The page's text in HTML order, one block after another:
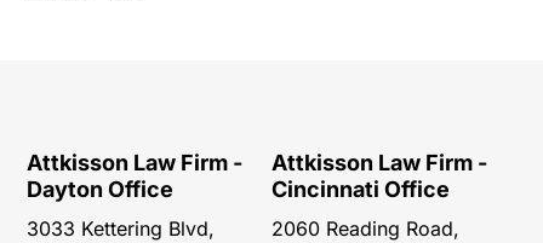
Attkisson Law Firm -
Dayton Office
3033 Kettering Blvd,
Attkisson Law Firm -
Cincinnati Office
2060 Reading Road,